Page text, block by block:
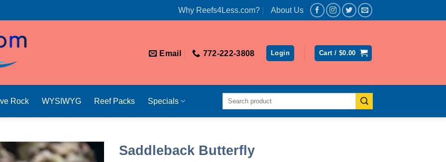
Why Reefs4Less.com? About Us
Email 772-222-3808 Login Cart / $0.00
Rock WYSIWYG Reef Packs Specials
Search
Saddleback Butterfly